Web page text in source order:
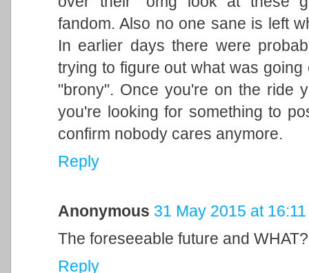
fandom. Also no one sane is left
In earlier days there were
trying to figure out what was
"brony". Once you're on the ride
you're looking for something to
confirm nobody cares anymore.
Reply
Anonymous 31 May 2015 at 16:11
The foreseeable future and WHAT?
Reply